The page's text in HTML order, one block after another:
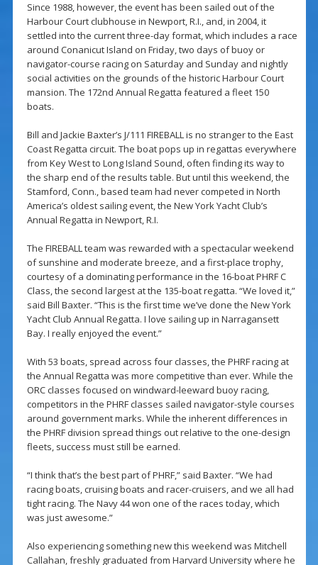
Since 1988, however, the event has been sailed out of the
Harbour Court clubhouse in Newport, R.I., and, in 2004, it
settled into the current three-day format, which includes a race
around Conanicut Island on Friday, two days of buoy or
navigator-course racing on Saturday and Sunday and nightly
social activities on the grounds of the historic Harbour Court
mansion. The 172nd Annual Regatta featured a fleet 150
boats.
Bill and Jackie Baxter’s J/111 FIREBALL is no stranger to the East
Coast Regatta circuit. The boat pops up in regattas everywhere
from Key West to Long Island Sound, often finding its way to
the sharp end of the results table. But until this weekend, the
Stamford, Conn., based team had never competed in North
America’s oldest sailing event, the New York Yacht Club’s
Annual Regatta in Newport, R.I.
The FIREBALL team was rewarded with a spectacular weekend
of sunshine and moderate breeze, and a first-place trophy,
courtesy of a dominating performance in the 16-boat PHRF C
Class, the second largest at the 135-boat regatta. “We loved it,”
said Bill Baxter. “This is the first time we’ve done the New York
Yacht Club Annual Regatta. I love sailing up in Narragansett
Bay. I really enjoyed the event.”
With 53 boats, spread across four classes, the PHRF racing at
the Annual Regatta was more competitive than ever. While the
ORC classes focused on windward-leeward buoy racing,
competitors in the PHRF classes sailed navigator-style courses
around government marks. While the inherent differences in
the PHRF division spread things out relative to the one-design
fleets, success must still be earned.
“I think that’s the best part of PHRF,” said Baxter. “We had
racing boats, cruising boats and racer-cruisers, and we all had
tight racing. The Navy 44 won one of the races today, which
was just awesome.”
Also experiencing something new this weekend was Mitchell
Callahan, freshly graduated from Harvard University where he